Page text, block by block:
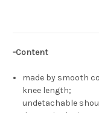
-Content
made by smooth
knee length;
undetachable